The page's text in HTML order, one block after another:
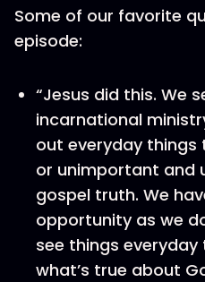
Some of our favorite
episode:
“Jesus did this. We
incarnational
out everyday things
or unimportant and
gospel truth. We
opportunity as we
see things
what’s true about